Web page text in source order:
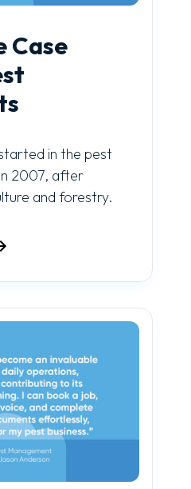
Case
in the pest
2007, after
and forestry.